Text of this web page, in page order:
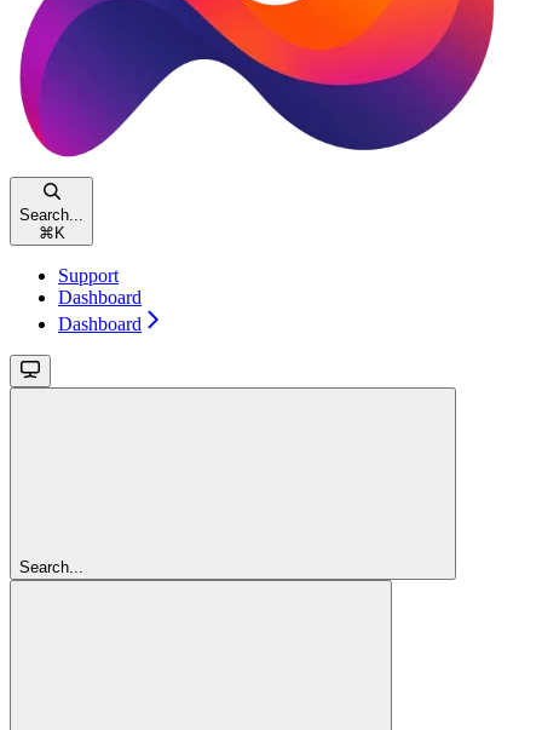
Search...
⌘ K
Support
Dashboard
Dashboard
Search...